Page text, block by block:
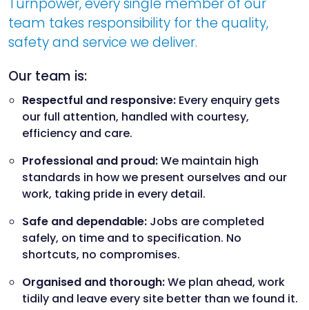
team takes responsibility for the quality,
safety and service we deliver.
Our team is:
Respectful and responsive: Every enquiry gets
our full attention, handled with courtesy,
efficiency and care.
Professional and proud:We maintain high
standards in how we present ourselves and our
work, taking pride in every detail.
Safe and dependable: Jobs are completed
safely, on time and to specification. No
shortcuts, no compromises.
Organised and thorough:We plan ahead, work
tidily and leave every site better than we found it.